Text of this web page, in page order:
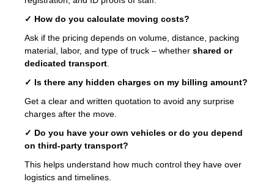
✓ How do you calculate moving costs?
Ask if the pricing depends on volume, distance, packing
material, labor, and type of truck – whether shared or
dedicated transport
✓ Is there any hidden charges on my billing amount?
Get a clear and written quotation to avoid any surprise
charges after the move.
✓ Do you have your own vehicles or do you depend
on third-party transport?
This helps understand how much control they have over
logistics and timelines.